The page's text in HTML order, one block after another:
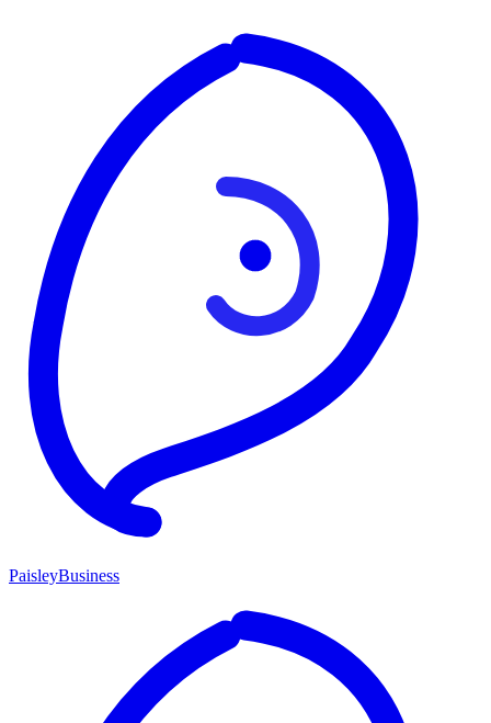
PaisleyBusiness